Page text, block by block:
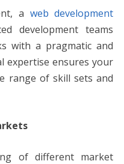
a web development
development teams
with a pragmatic and
expertise ensures your
range of skill sets and
of different market